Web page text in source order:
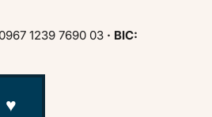
1239 7690 03 · BIC:
♥